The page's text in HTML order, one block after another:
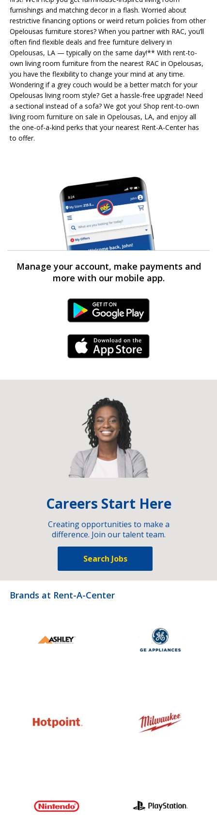
furnishings and matching decor in a flash. Worried about
restrictive financing options or weird return policies from other
Opelousas furniture stores? When you partner with RAC, you’ll
often find flexible deals and free furniture delivery in
Opelousas, LA — typically on the same day!** With rent-to-
own living room furniture from the nearest RAC in Opelousas,
you have the flexibility to change your mind at any time.
Wondering if a grey couch would be a better match for your
Opelousas living room style? Get a hassle-free upgrade! Need
a sectional instead of a sofa? We got you! Shop rent-to-own
living room furniture on sale in Opelousas, LA, and enjoy all
the one-of-a-kind perks that your nearest Rent-A-Center has
to offer.
Manage your account, make payments and
more with our mobile app.
Android Link
iPhone Link
Careers Start Here
Creating opportunities to make a
difference. Join our talent team.
Search Jobs
Brands at Rent-A-Center